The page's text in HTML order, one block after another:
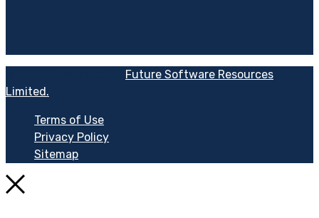
Future Software Resources
Limited.
Terms of Use
Privacy Policy
Sitemap